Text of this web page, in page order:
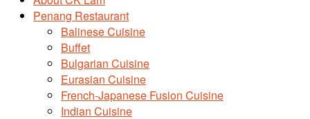
Penang Restaurant
Balinese Cuisine
Buffet
Bulgarian Cuisine
Eurasian Cuisine
French-Japanese Fusion Cuisine
Indian Cuisine